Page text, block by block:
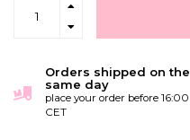
Orders shipped on the
same day
place your order before 16:00
CET